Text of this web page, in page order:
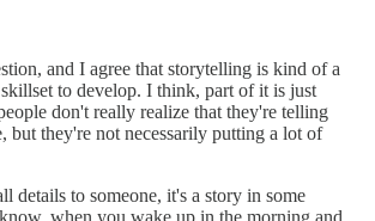
and I agree that storytelling is kind of a
to develop. I think, part of it is just
don't really realize that they're telling
but they're not necessarily putting a lot of
details to someone, it's a story in some
when you wake up in the morning and